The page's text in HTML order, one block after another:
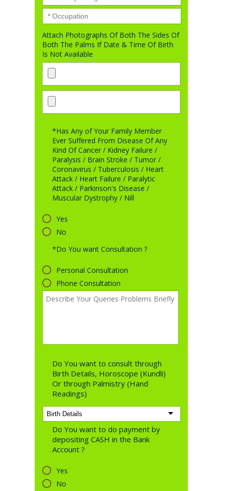
Attach Photographs Of Both The Sides Of
Both The Palms If Date & Time Of Birth
Is Not Available
*Has Any of Your Family Member
Ever Suffered From Disease Of Any
Kind Of Cancer / Kidney Failure /
Paralysis / Brain Stroke / Tumor /
Coronavirus / Tuberculosis / Heart
Attack / Heart Failure / Paralytic
Attack / Parkinson's Disease /
Muscular Dystrophy / Nill
Yes
No
*Do You want Consultation ?
Personal Consultation
Phone Consultation
Do You want to consult through
Birth Details, Horoscope (Kundli)
Or through Palmistry (Hand
Readings)
Do You want to do payment by
depositing CASH in the Bank
Account ?
Yes
No